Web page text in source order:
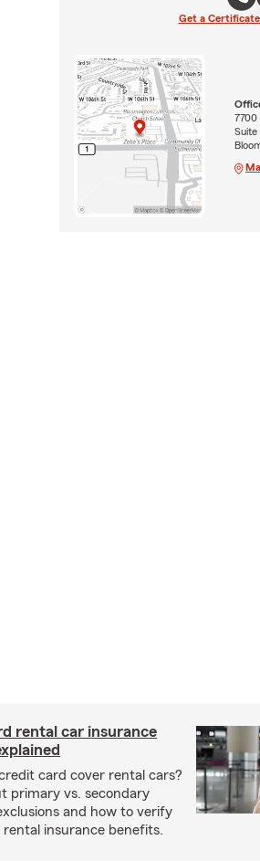
Get a
7700
Suite
rental car insurance
card cover rental cars?
primary vs. secondary
and how to verify
rental insurance benefits.